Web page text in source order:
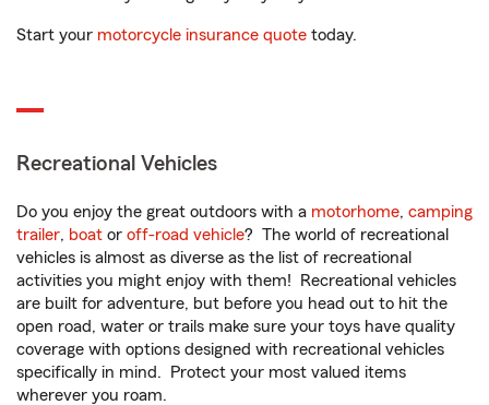
Start your motorcycle insurance quote today.
Recreational Vehicles
Do you enjoy the great outdoors with a motorhome, camping
trailer, boat or off-road vehicle? The world of recreational
vehicles is almost as diverse as the list of recreational
activities you might enjoy with them! Recreational vehicles
are built for adventure, but before you head out to hit the
open road, water or trails make sure your toys have quality
coverage with options designed with recreational vehicles
specifically in mind. Protect your most valued items
wherever you roam.